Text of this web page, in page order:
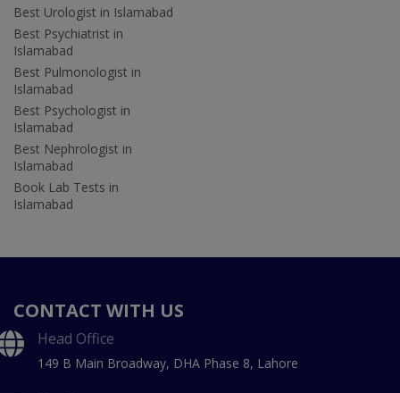
Best Urologist in Islamabad
Best Psychiatrist in
Islamabad
Best Pulmonologist in
Islamabad
Best Psychologist in
Islamabad
Best Nephrologist in
Islamabad
Book Lab Tests in
Islamabad
CONTACT WITH US
Head Office
149 B Main Broadway, DHA Phase 8, Lahore